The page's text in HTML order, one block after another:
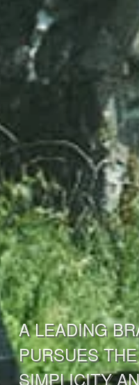
A LEADING
PURSUES
SIMPLICITY